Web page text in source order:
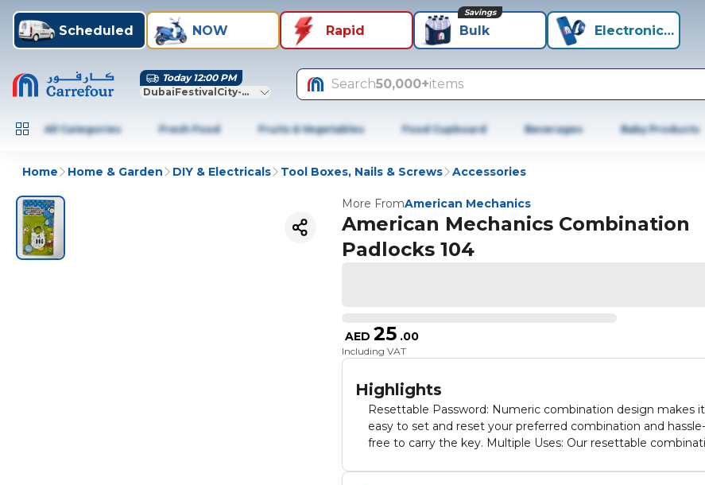
Scheduled NOW Rapid Bulk
Savings
Electronics+
Today 12:00 PM
DubaiFestivalCity-Dubai
Search50,000+items
All Categories Fresh Food Fruits & Vegetables Food Cupboard Beverages Baby Products
Home Home & Garden DIY & Electricals Tool Boxes, Nails & Screws Accessories
More FromAmerican Mechanics
American Mechanics Combination
Padlocks 104
AED 25 .00
Including VAT
Highlights
Resettable Password: Numeric combination design makes it
easy to set and reset your preferred combination and hassle-
free to carry the key. Multiple Uses: Our resettable
for everything from lockers and gym bags to toolboxes and